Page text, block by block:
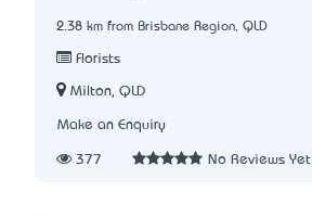
2.38 km from Brisbane Region, QLD
Florists
Milton, QLD
Make an Enquiry
377 No Reviews Yet